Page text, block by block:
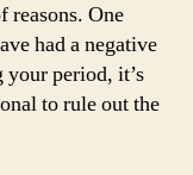
reasons. One
had a negative
period, it’s
to rule out the